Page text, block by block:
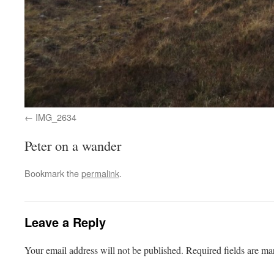
IMG_2634
Peter on a wander
Bookmark thepermalink.
Leave a Reply
Your email address will not be published. Required fields are